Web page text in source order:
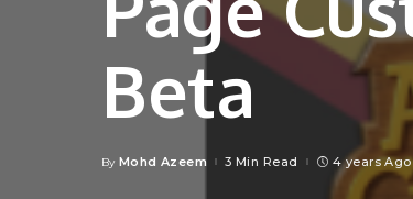
Beta
Posted
By Mohd Azeem 3 Min Read 4 years Ago